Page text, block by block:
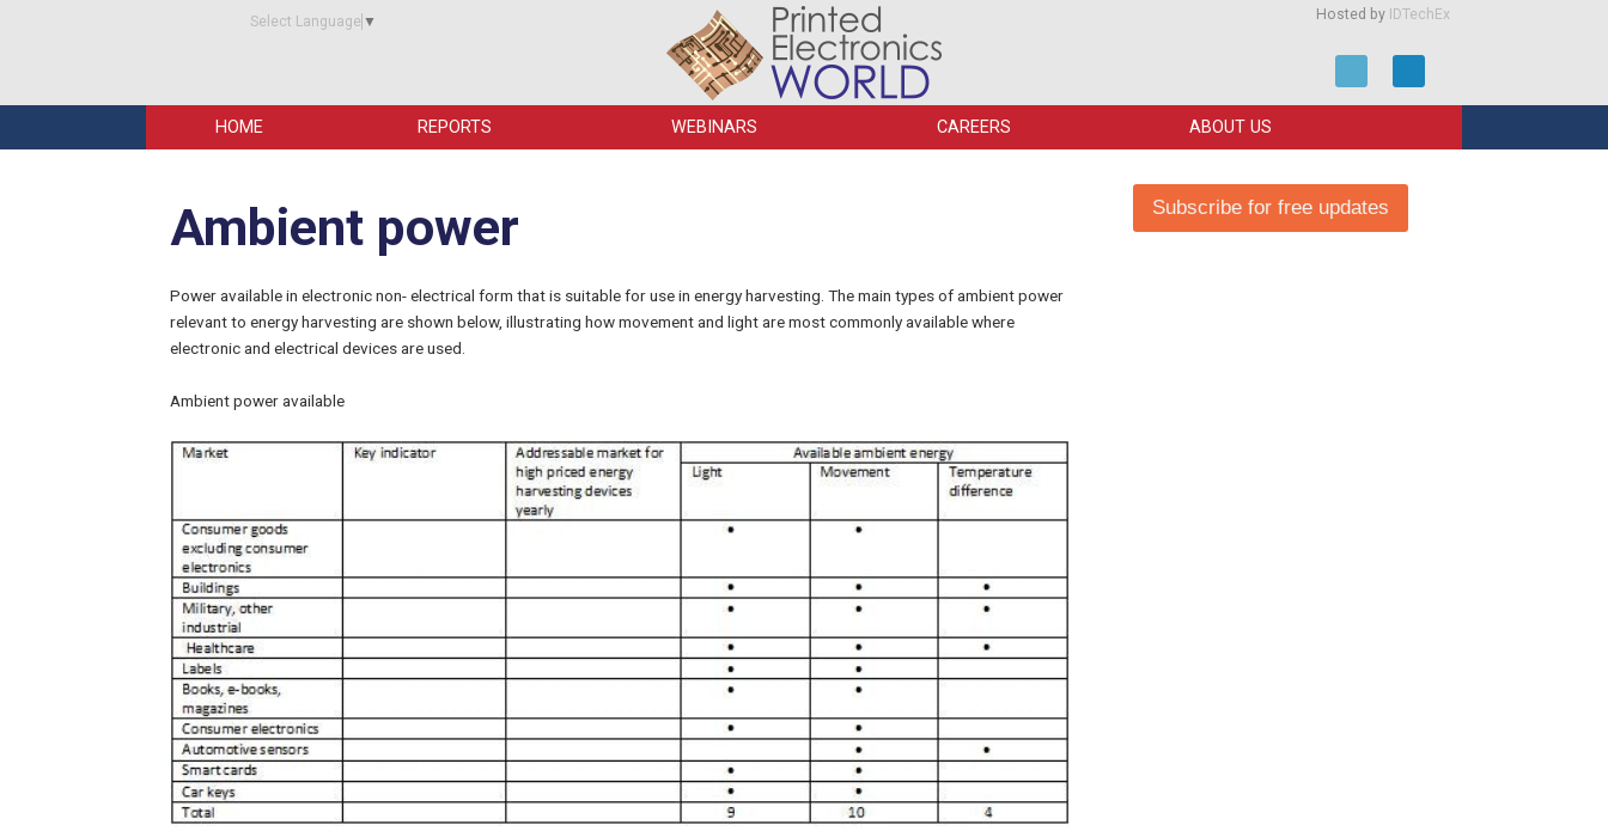
Select Language ▼ Hosted by IDTechEx
HOME REPORTS WEBINARS CAREERS ABOUT US
Ambient power
Power available in electronic non- electrical form that is suitable for use in energy harvesting. The main types of ambient power
relevant to energy harvesting are shown below, illustrating how movement and light are most commonly available where
electronic and electrical devices are used.
Ambient power available
Subscribe for free updates